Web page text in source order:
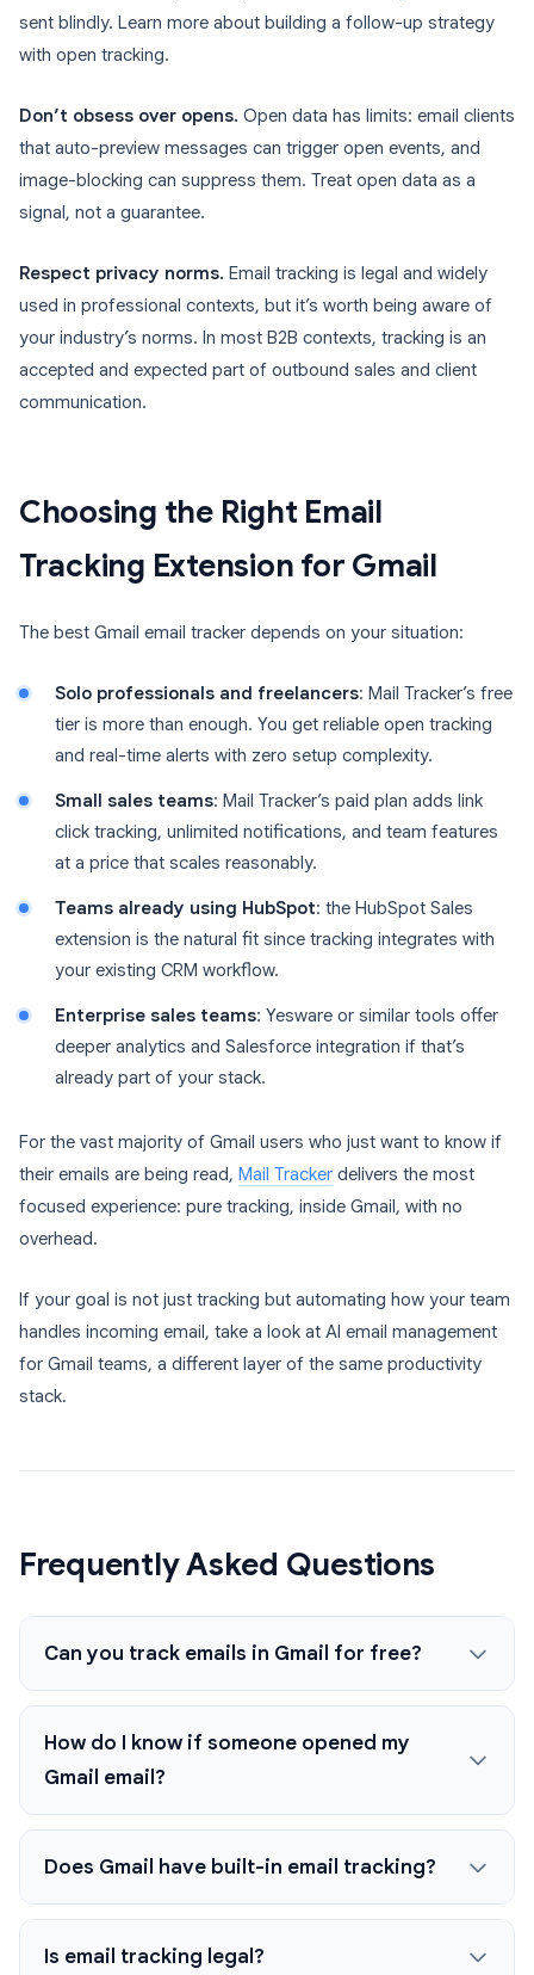
sent blindly. Learn more about building a follow-up strategy
with open tracking.
Don’t obsess over opens. Open data has limits: email clients
that auto-preview messages can trigger open events, and
image-blocking can suppress them. Treat open data as a
signal, not a guarantee.
Respect privacy norms. Email tracking is legal and widely
used in professional contexts, but it’s worth being aware of
your industry’s norms. In most B2B contexts, tracking is an
accepted and expected part of outbound sales and client
communication.
Choosing the Right Email
Tracking Extension for Gmail
The best Gmail email tracker depends on your situation:
Solo professionals and freelancers: Mail Tracker’s free
tier is more than enough. You get reliable open tracking
and real-time alerts with zero setup complexity.
Small sales teams: Mail Tracker’s paid plan adds link
click tracking, unlimited notifications, and team features
at a price that scales reasonably.
Teams already using HubSpot: the HubSpot Sales
extension is the natural fit since tracking integrates with
your existing CRM workflow.
Enterprise sales teams: Yesware or similar tools offer
deeper analytics and Salesforce integration if that’s
already part of your stack.
For the vast majority of Gmail users who just want to know if
their emails are being read, Mail Tracker delivers the most
focused experience: pure tracking, inside Gmail, with no
overhead.
If your goal is not just tracking but automating how your team
handles incoming email, take a look at AI email management
for Gmail teams, a different layer of the same productivity
stack.
Frequently Asked Questions
Can you track emails in Gmail for free?
How do I know if someone opened my
Gmail email?
Does Gmail have built-in email tracking?
Is email tracking legal?